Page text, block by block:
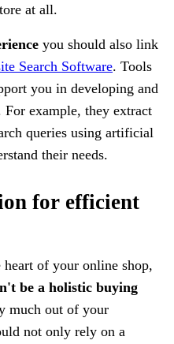
at all.
you should also link
Search Software. Tools
you in developing and
For example, they extract
queries using artificial
their needs.
for efficient
of your online shop,
be a holistic buying
much out of your
not only rely on a